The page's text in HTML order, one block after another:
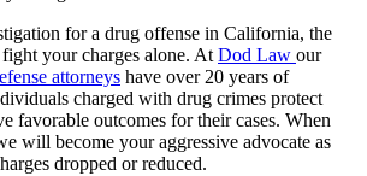
for a drug offense in California, the
your charges alone. At Dod Law our
attorneys have over 20 years of
charged with drug crimes protect
favorable outcomes for their cases. When
will become your aggressive advocate as
dropped or reduced.